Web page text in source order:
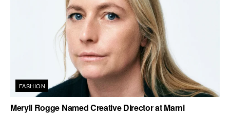
FASHION
Meryll Rogge Named Creative Director at Marni